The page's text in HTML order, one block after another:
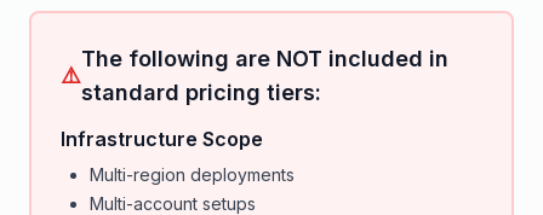
⚠️
The following are NOT included in
standard pricing tiers:
Infrastructure Scope
Multi-region deployments
Multi-account setups